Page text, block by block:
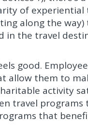
of
along the
in the travel
good.
allow them to
activity
travel
that